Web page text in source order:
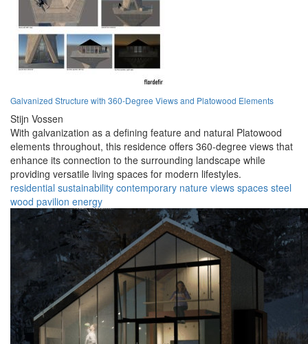
Galvanized Structure with 360-Degree Views and Platowood Elements
Stijn Vossen
With galvanization as a defining feature and natural Platowood
elements throughout, this residence offers 360-degree views that
enhance its connection to the surrounding landscape while
providing versatile living spaces for modern lifestyles.
residential sustainability contemporary nature views spaces steel
wood pavilion energy